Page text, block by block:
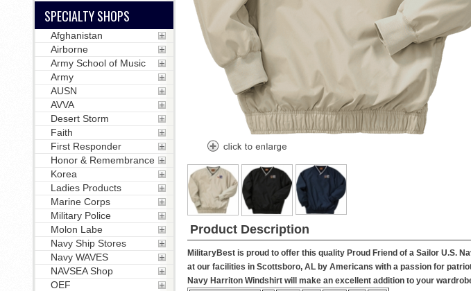
Product Description
MilitaryBest is proud to offer this quality Proud Friend of a Sailor U.S.
at our facilities in Scottsboro, AL by Americans with a passion for
Navy Harriton Windshirt will make an excellent addition to your
SPECIALTY SHOPS
Afghanistan
Airborne
Army School of Music
Army
AUSN
AVVA
Desert Storm
Faith
First Responder
Honor & Remembrance
Korea
Ladies Products
Marine Corps
Military Police
Molon Labe
Navy Ship Stores
Navy WAVES
NAVSEA Shop
OEF